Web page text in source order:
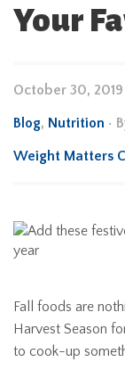
Your
October 30, 2019
Blog, Nutrition •
Weight Matters
Fall foods are
Harvest Season
to cook-up